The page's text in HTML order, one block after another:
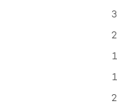
3
2
1
1
2